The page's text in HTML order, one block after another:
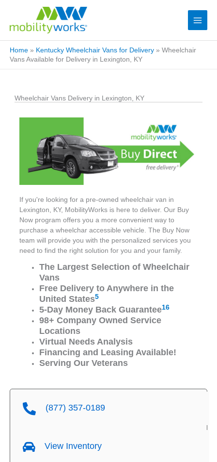
Home » Kentucky Wheelchair Vans for Delivery » Wheelchair
Vans Available for Delivery in Lexington, KY
Wheelchair Vans Delivery in Lexington, KY
If you're looking for a pre-owned wheelchair van in
Lexington, KY, MobilityWorks is here to deliver. Our Buy
Now program offers you a more convenient way to
purchase a wheelchar accessible vehicle. The Buy Now
team will provide you with the personalized services you
need to find the right solution for you and your family.
The Largest Selection of Wheelchair
Vans
Free Delivery to Anywhere in the
United States5
5-Day Money Back Guarantee16
98+ Company Owned Service
Locations
Virtual Needs Analysis
Financing and Leasing Available!
Serving Our Veterans
(877) 357-0189
View Inventory